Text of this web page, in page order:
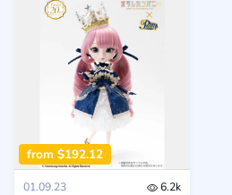
from $192.12
01.09.23
6.2k